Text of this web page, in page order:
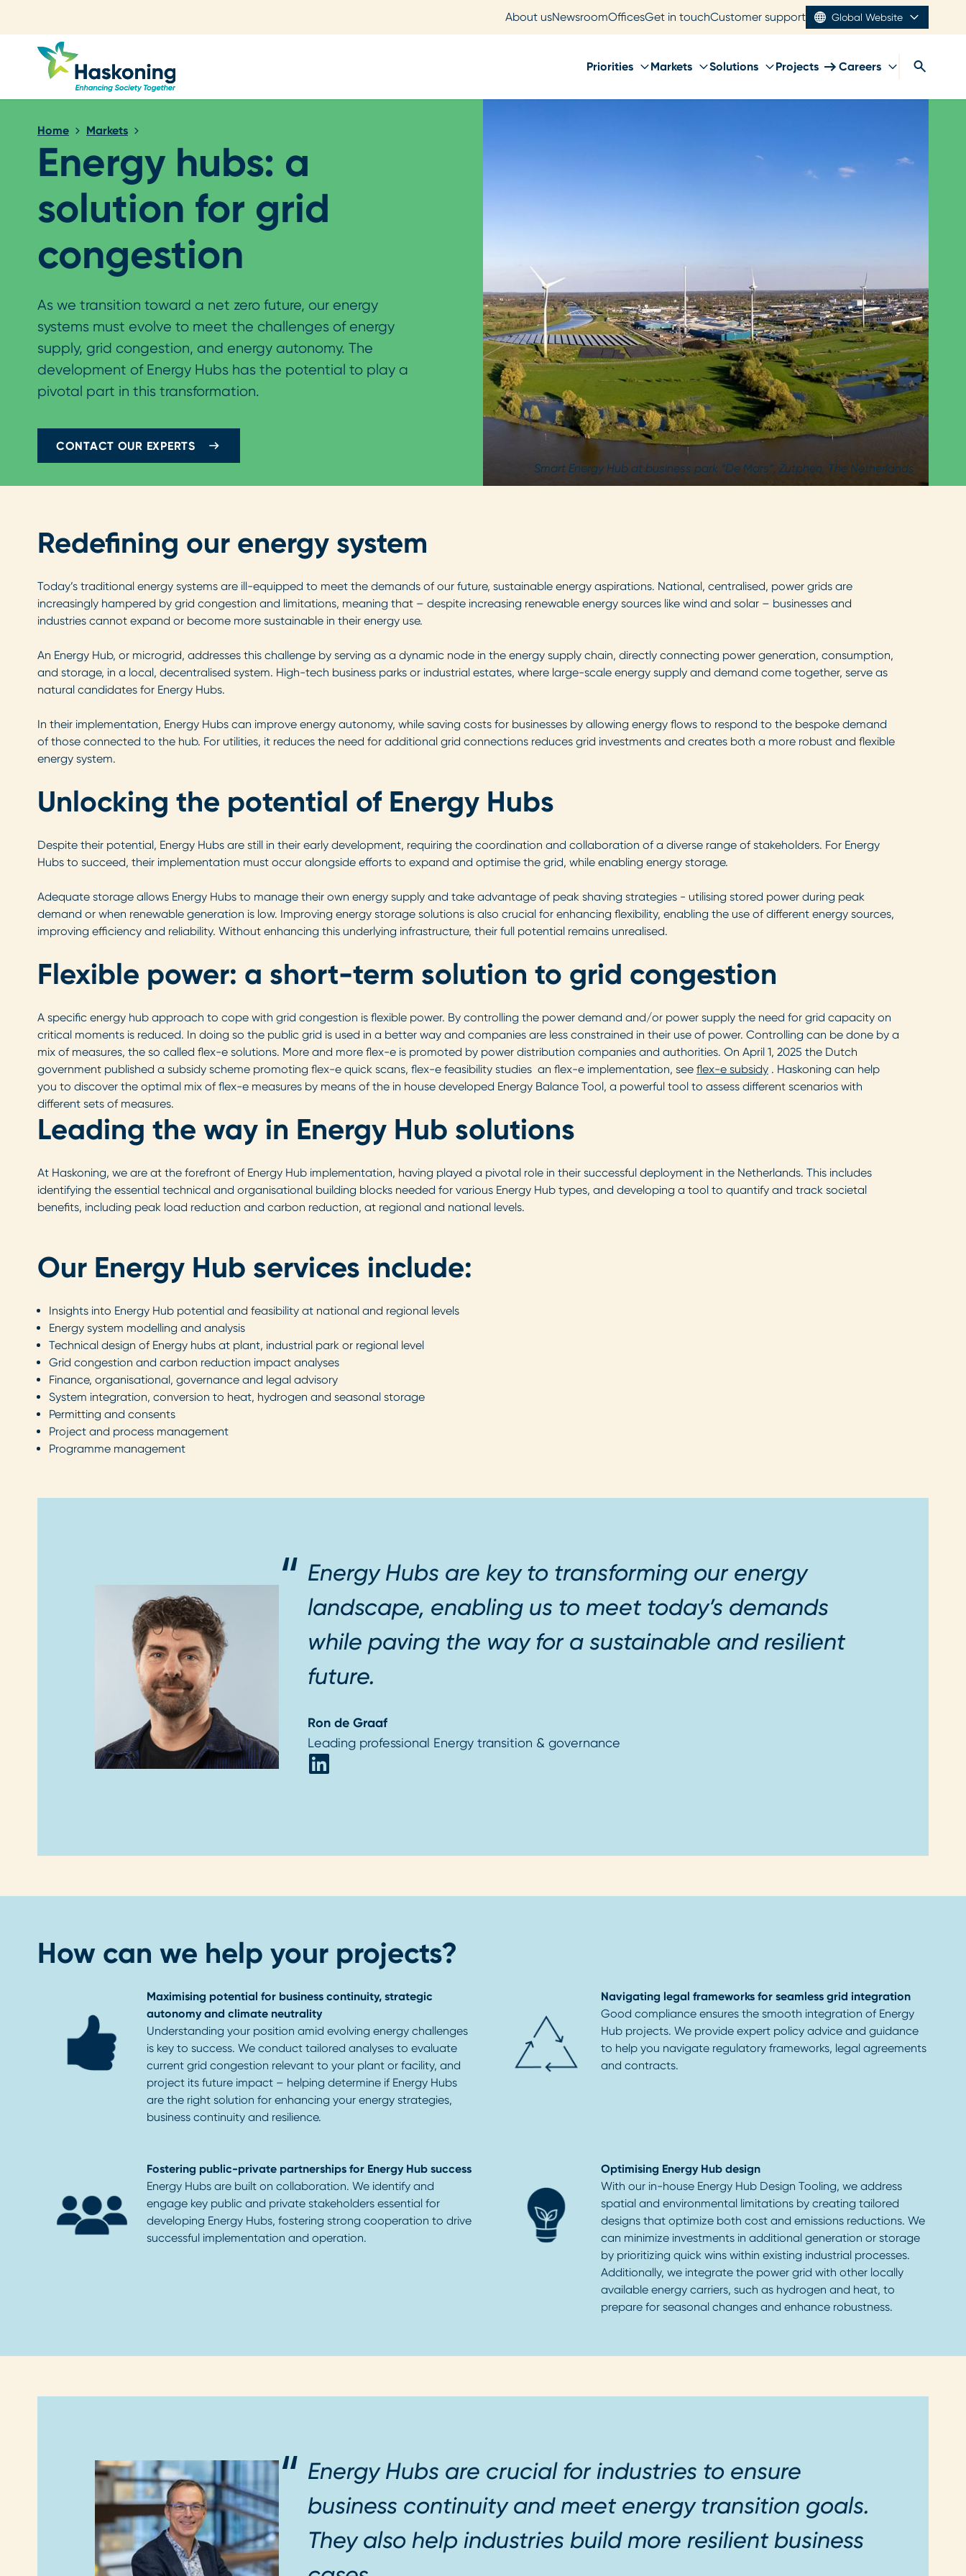
About usNewsroomOfficesGet in touchCustomer support Global Website
Priorities Markets Solutions Projects Careers
Home Markets
Energy hubs: a
solution for grid
congestion
As we transition toward a net zero future, our energy
systems must evolve to meet the challenges of energy
supply, grid congestion, and energy autonomy. The
development of Energy Hubs has the potential to play a
pivotal part in this transformation.
CONTACT OUR EXPERTS
Smart Energy Hub at business park “De Mars”, Zutphen, The Netherlands
Redefining our energy system
Today’s traditional energy systems are ill-equipped to meet the demands of our future, sustainable energy aspirations. National, centralised, power grids are
increasingly hampered by grid congestion and limitations, meaning that – despite increasing renewable energy sources like wind and solar – businesses and
industries cannot expand or become more sustainable in their energy use.
An Energy Hub, or microgrid, addresses this challenge by serving as a dynamic node in the energy supply chain, directly connecting power generation, consumption,
and storage, in a local, decentralised system. High-tech business parks or industrial estates, where large-scale energy supply and demand come together, serve as
natural candidates for Energy Hubs.
In their implementation, Energy Hubs can improve energy autonomy, while saving costs for businesses by allowing energy flows to respond to the bespoke demand
of those connected to the hub. For utilities, it reduces the need for additional grid connections reduces grid investments and creates both a more robust and flexible
energy system.
Unlocking the potential of Energy Hubs
Despite their potential, Energy Hubs are still in their early development, requiring the coordination and collaboration of a diverse range of stakeholders. For Energy
Hubs to succeed, their implementation must occur alongside efforts to expand and optimise the grid, while enabling energy storage.
Adequate storage allows Energy Hubs to manage their own energy supply and take advantage of peak shaving strategies - utilising stored power during peak
demand or when renewable generation is low. Improving energy storage solutions is also crucial for enhancing flexibility, enabling the use of different energy sources,
improving efficiency and reliability. Without enhancing this underlying infrastructure, their full potential remains unrealised.
Flexible power: a short-term solution to grid congestion
A specific energy hub approach to cope with grid congestion is flexible power. By controlling the power demand and/or power supply the need for grid capacity on
critical moments is reduced. In doing so the public grid is used in a better way and companies are less constrained in their use of power. Controlling can be done by a
mix of measures, the so called flex-e solutions. More and more flex-e is promoted by power distribution companies and authorities. On April 1, 2025 the Dutch
government published a subsidy scheme promoting flex-e quick scans, flex-e feasibility studies an flex-e implementation, see flex-e subsidy . Haskoning can help
you to discover the optimal mix of flex-e measures by means of the in house developed Energy Balance Tool, a powerful tool to assess different scenarios with
different sets of measures.
Leading the way in Energy Hub solutions
At Haskoning, we are at the forefront of Energy Hub implementation, having played a pivotal role in their successful deployment in the Netherlands. This includes
identifying the essential technical and organisational building blocks needed for various Energy Hub types, and developing a tool to quantify and track societal
benefits, including peak load reduction and carbon reduction, at regional and national levels.
Our Energy Hub services include:
Insights into Energy Hub potential and feasibility at national and regional levels
Energy system modelling and analysis
Technical design of Energy hubs at plant, industrial park or regional level
Grid congestion and carbon reduction impact analyses
Finance, organisational, governance and legal advisory
System integration, conversion to heat, hydrogen and seasonal storage
Permitting and consents
Project and process management
Programme management
Energy Hubs are key to transforming our energy
landscape, enabling us to meet today’s demands
while paving the way for a sustainable and resilient
future.
Ron de Graaf
Leading professional Energy transition & governance
How can we help your projects?
Maximising potential for business continuity, strategic
autonomy and climate neutrality
Understanding your position amid evolving energy challenges
is key to success. We conduct tailored analyses to evaluate
current grid congestion relevant to your plant or facility, and
project its future impact – helping determine if Energy Hubs
are the right solution for enhancing your energy strategies,
business continuity and resilience.
Navigating legal frameworks for seamless grid integration
Good compliance ensures the smooth integration of Energy
Hub projects. We provide expert policy advice and guidance
to help you navigate regulatory frameworks, legal agreements
and contracts.
Fostering public-private partnerships for Energy Hub success
Energy Hubs are built on collaboration. We identify and
engage key public and private stakeholders essential for
developing Energy Hubs, fostering strong cooperation to drive
successful implementation and operation.
Optimising Energy Hub design
With our in-house Energy Hub Design Tooling, we address
spatial and environmental limitations by creating tailored
designs that optimize both cost and emissions reductions. We
can minimize investments in additional generation or storage
by prioritizing quick wins within existing industrial processes.
Additionally, we integrate the power grid with other locally
available energy carriers, such as hydrogen and heat, to
prepare for seasonal changes and enhance robustness.
Energy Hubs are crucial for industries to ensure
business continuity and meet energy transition goals.
They also help industries build more resilient business